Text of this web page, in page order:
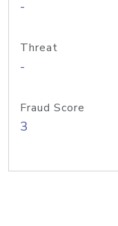
-
Threat
-
Fraud Score
3